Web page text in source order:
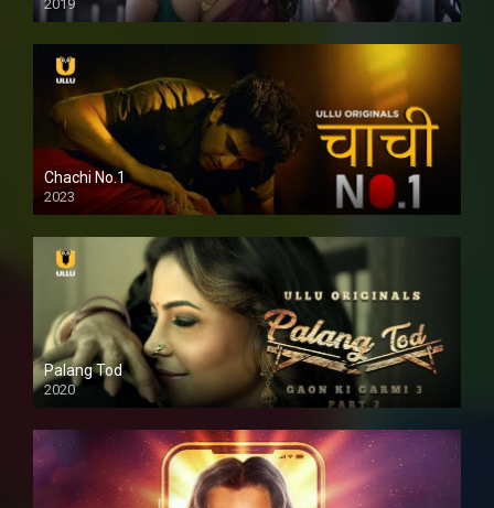
2019
Chachi No.1
2023
Palang Tod
2020